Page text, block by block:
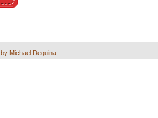
by Michael Dequina